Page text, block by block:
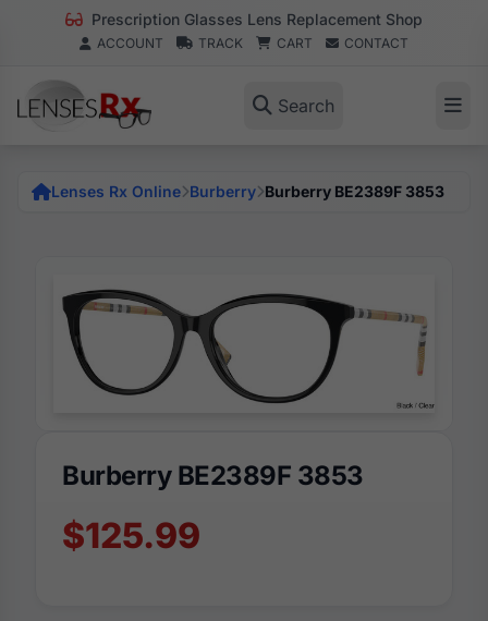
Prescription Glasses Lens Replacement Shop
ACCOUNT TRACK CART CONTACT
Search
Lenses Rx Online Burberry Burberry BE2389F 3853
Burberry BE2389F 3853
$125.99